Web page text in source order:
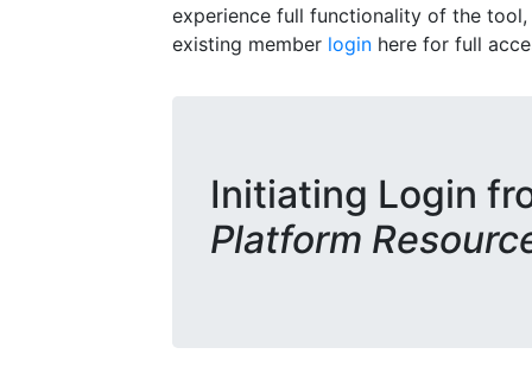
experience full functionality of the
existing member login here for full
Initiating Login
Platform